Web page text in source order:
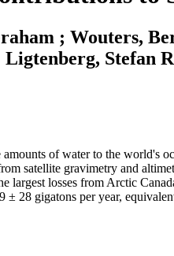
; Wouters,
Stefan
of water to the world's
satellite gravimetry and
largest losses from Arctic
28 gigatons per year,